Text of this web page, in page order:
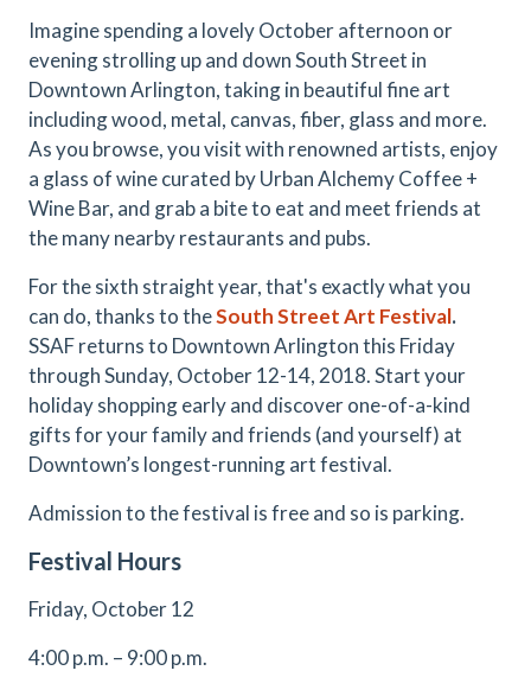
Imagine spending a lovely October afternoon or
evening strolling up and down South Street in
Downtown Arlington, taking in beautiful fine art
including wood, metal, canvas, fiber, glass and more.
As you browse, you visit with renowned artists, enjoy
a glass of wine curated by Urban Alchemy Coffee +
Wine Bar, and grab a bite to eat and meet friends at
the many nearby restaurants and pubs.
For the sixth straight year, that's exactly what you
can do, thanks to theSouth Street Art Festival.
SSAF returns to Downtown Arlington this Friday
through Sunday, October 12-14, 2018. Start your
holiday shopping early and discover one-of-a-kind
gifts for your family and friends (and yourself) at
Downtown’s longest-running art festival.
Admission to the festival is free and so is parking.
Festival Hours
Friday, October 12
4:00 p.m. – 9:00 p.m.